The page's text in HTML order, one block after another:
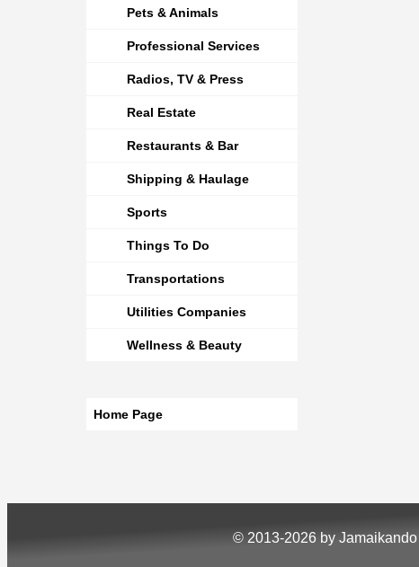
Pets & Animals
Professional Services
Radios, TV & Press
Real Estate
Restaurants & Bar
Shipping & Haulage
Sports
Things To Do
Transportations
Utilities Companies
Wellness & Beauty
Home Page
© 2013-2026 by